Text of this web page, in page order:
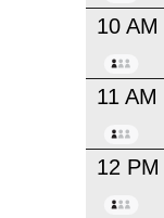
10 AM
11 AM
12 PM